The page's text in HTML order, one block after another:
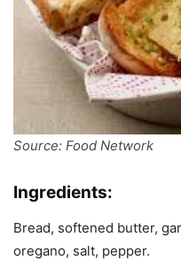
Source: Food Network
Ingredients:
Bread, softened butter,
oregano, salt, pepper.